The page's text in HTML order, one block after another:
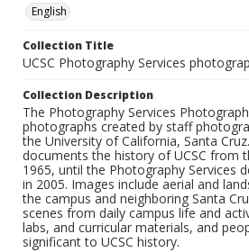
English
Collection Title
UCSC Photography Services
Collection Description
The Photography Services
photographs created by staff
the University of California, Santa
documents the history of UCSC from
1965, until the Photography Services
in 2005. Images include aerial and
the campus and neighboring Santa
scenes from daily campus life and
labs, and curricular materials, and
significant to UCSC history.